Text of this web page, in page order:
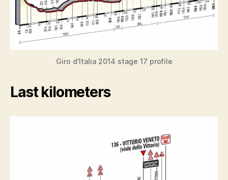
Giro d’Italia 2014 stage 17 profile
Last kilometers